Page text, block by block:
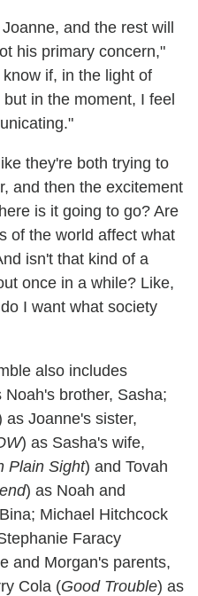
and the rest will
his primary concern,"
if, in the light of
in the moment, I feel
they're both trying to
and then the excitement
is it going to go? Are
of the world affect what
isn't that kind of a
once in a while? Like,
I want what society
also includes
Noah's brother, Sasha;
as Joanne's sister,
) as Sasha's wife,
Plain Sight) and Tovah
) as Noah and
Michael Hitchcock
Faracy
and Morgan's parents,
Cola (Good Trouble) as